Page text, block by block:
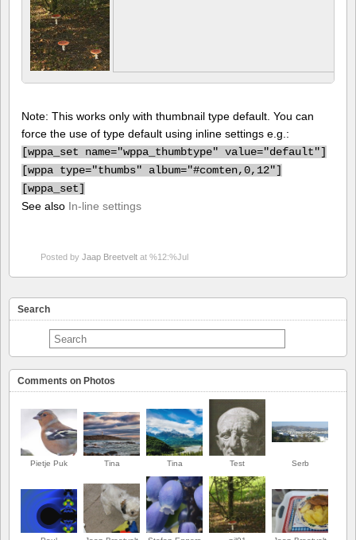
Note: This works only with thumbnail type default. You can
force the use of type default using inline settings e.g.:
[wppa_set name="wppa_thumbtype" value="default"]
[wppa type="thumbs" album="#comten,0,12"]
[wppa_set]
See also In-line settings
Posted by Jaap Breetvelt at %12:%Jul
Search
Comments on Photos
Pietje Puk Tina Tina Test Serb